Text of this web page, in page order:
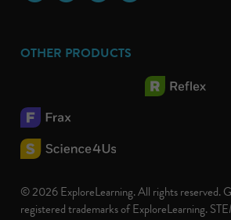
OTHER PRODUCTS
© 2026 ExploreLearning. All rights reserved.
registered trademarks of ExploreLearning.